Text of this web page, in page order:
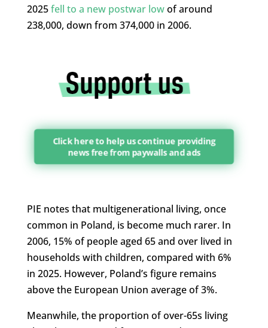
2025fell to a new postwar lowof around
238,000, down from 374,000 in 2006.
Click here to help us continue providing
news free from paywalls and ads
PIE notes that multigenerational living, once
common in Poland, is become much rarer. In
2006, 15% of people aged 65 and over lived in
households with children, compared with 6%
in 2025. However, Poland’s figure remains
above the European Union average of 3%.
Meanwhile, the proportion of over-65s living